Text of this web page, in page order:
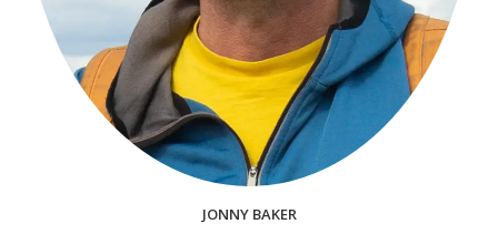
JONNY BAKER